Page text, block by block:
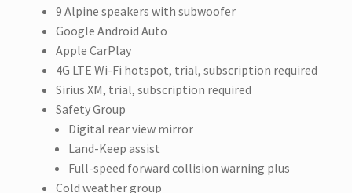
9 Alpine speakers with subwoofer
Google Android Auto
Apple CarPlay
4G LTE Wi-Fi hotspot, trial, subscription required
Sirius XM, trial, subscription required
Safety Group
Digital rear view mirror
Land-Keep assist
Full-speed forward collision warning plus
Cold weather group